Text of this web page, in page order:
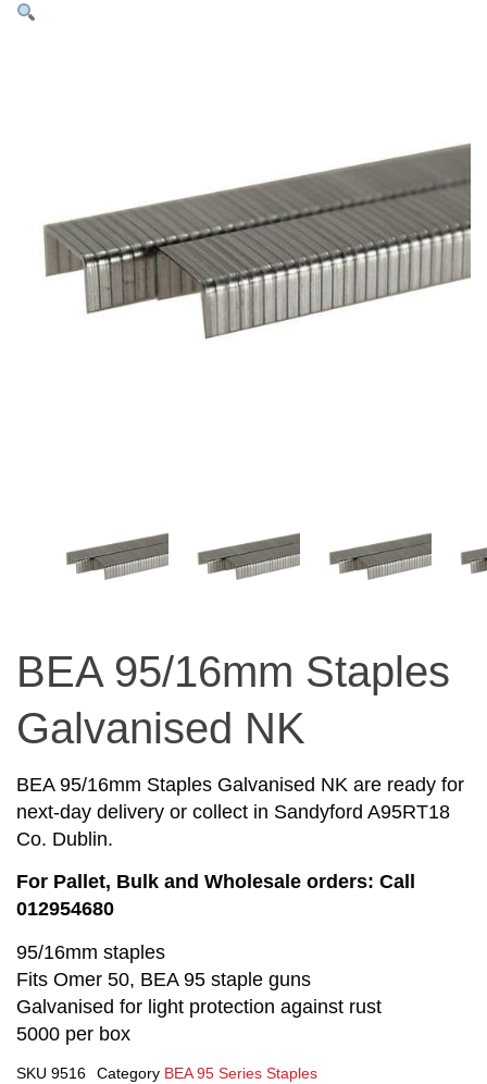
BEA 95/16mm Staples
Galvanised NK
BEA 95/16mm Staples Galvanised NK are ready for
next-day delivery or collect in Sandyford A95RT18
Co. Dublin.
For Pallet, Bulk and Wholesale orders: Call
012954680
95/16mm staples
Fits Omer 50, BEA 95 staple guns
Galvanised for light protection against rust
5000 per box
SKU 9516 Category BEA 95 Series Staples